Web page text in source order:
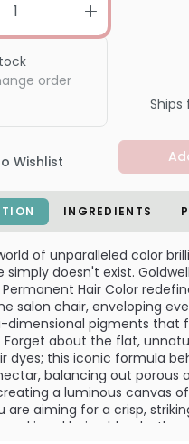
order
Wishlist
INGREDIENTS
of unparalleled color
simply doesn't exist.
Hair Color
salon chair, enveloping
dimensional pigments that
about the flat,
dyes; this iconic formula
balancing out porous
a luminous canvas
are aiming for a crisp,
beige blonde, the